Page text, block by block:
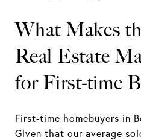
What Makes
Real Estate
for First-time
First-time homebuyers in
Given that our average